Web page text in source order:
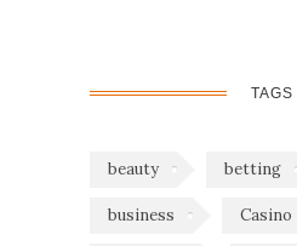
TAGS
beauty betting
business Casino